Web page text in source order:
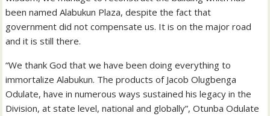
been named Alabukun Plaza, despite the fact that
government did not compensate us. It is on the major road
and it is still there.
“We thank God that we have been doing everything to
immortalize Alabukun. The products of Jacob Olugbenga
Odulate, have in numerous ways sustained his legacy in the
Division, at state level, national and globally”, Otunba Odulate